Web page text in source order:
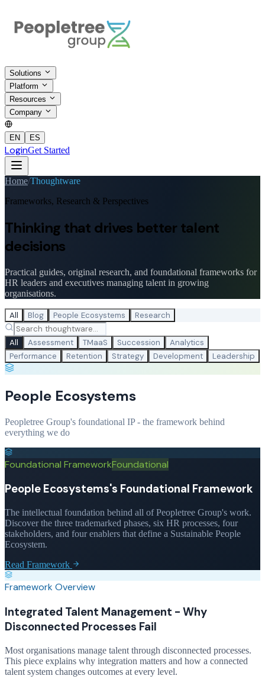
Solutions
Platform
Resources
Company
EN ES
LoginGet Started
Home/Thoughtware
Frameworks, Research & Perspectives
Thinking that drives better talent
decisions
Practical guides, original research, and foundational frameworks for
HR leaders and executives managing talent in growing
organisations.
All Blog People Ecosystems Research
All Assessment TMaaS Succession
Analytics
Performance
Retention Strategy Development Leadership
People Ecosystems
Peopletree Group's foundational IP - the framework behind
everything we do
Foundational FrameworkFoundational
People Ecosystems's Foundational Framework
The intellectual foundation behind all of Peopletree Group's work.
Discover the three trademarked phases, six HR processes, four
stakeholders, and four enablers that define a Sustainable People
Ecosystem.
Read Framework
Framework Overview
Integrated Talent Management - Why
Disconnected Processes Fail
Most organisations manage talent through disconnected processes.
This piece explains why integration matters and how a connected
talent system changes outcomes at every level.